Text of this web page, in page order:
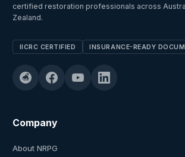
certified restoration professionals across
Zealand.
IICRC CERTIFIED INSURANCE-READY
Company
About NRPG